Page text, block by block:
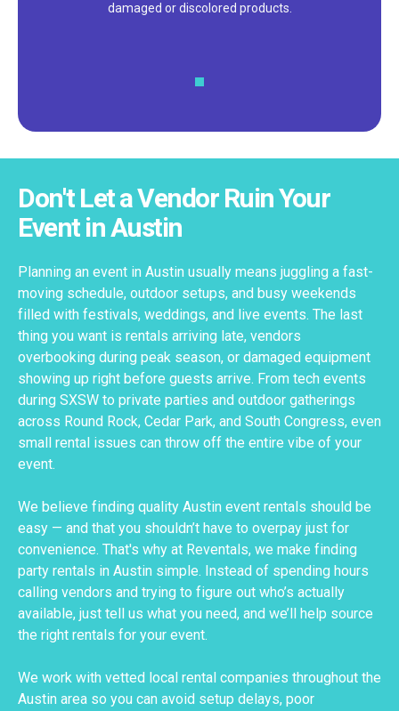
damaged or discolored products.
Don't Let a Vendor Ruin Your
Event in Austin
Planning an event in Austin usually means juggling a fast-
moving schedule, outdoor setups, and busy weekends
filled with festivals, weddings, and live events. The last
thing you want is rentals arriving late, vendors
overbooking during peak season, or damaged equipment
showing up right before guests arrive. From tech events
during SXSW to private parties and outdoor gatherings
across Round Rock, Cedar Park, and South Congress, even
small rental issues can throw off the entire vibe of your
event.
We believe finding quality Austin event rentals should be
easy — and that you shouldn’t have to overpay just for
convenience. That's why at Reventals, we make finding
party rentals in Austin simple. Instead of spending hours
calling vendors and trying to figure out who’s actually
available, just tell us what you need, and we’ll help source
the right rentals for your event.
We work with vetted local rental companies throughout the
Austin area so you can avoid setup delays, poor